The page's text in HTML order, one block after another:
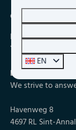
Chat with us
During our
You can find the
E-mail
We strive to
Havenweg 8
4697 RL Sint-
EN